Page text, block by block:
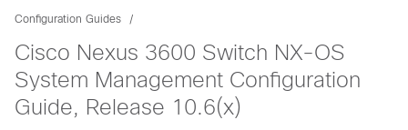
Configuration Guides
Cisco Nexus 3600 Switch NX-OS
System Management Configuration
Guide, Release 10.6(x)